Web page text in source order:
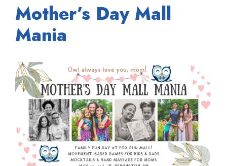
Mother’s Day Mall
Mania